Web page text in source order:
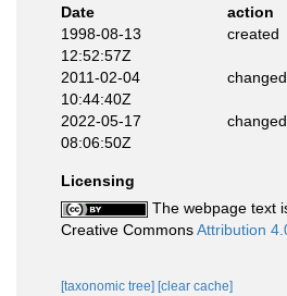
Date
action
1998-08-13
12:52:57Z
created
2011-02-04
10:44:40Z
changed
2022-05-17
08:06:50Z
changed
Licensing
The webpage text
Creative CommonsAttribution
[taxonomic tree] [clear cache]